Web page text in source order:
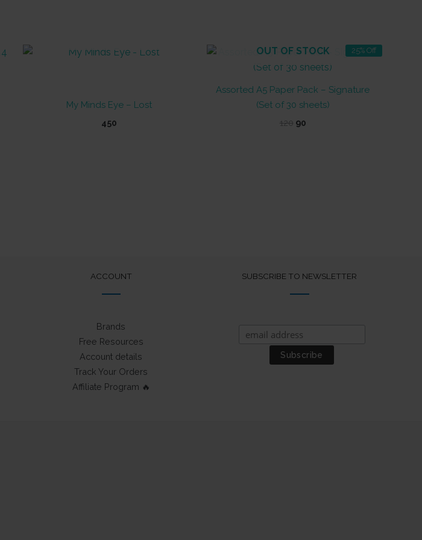
My Minds Eye – Lost
450
25% Off
OUT OF STOCK
Assorted A5 Paper Pack – Signature
(Set of 30 sheets)
120 Original
90Current
ACCOUNT
Brands
Free Resources
Account details
Track Your Orders
Affiliate Program 🔥
SUBSCRIBE TO NEWSLETTER